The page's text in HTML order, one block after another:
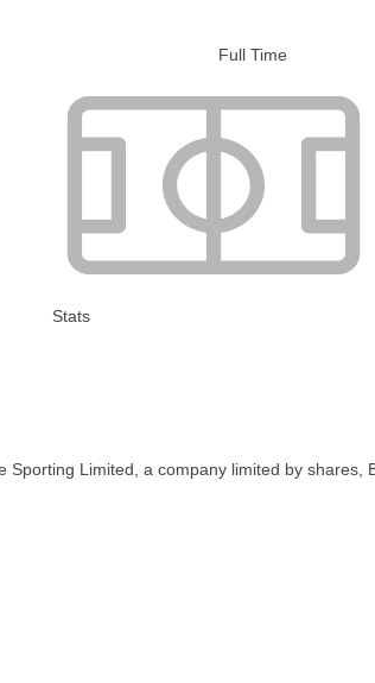
Full Time
Stats
Limited, a company limited by shares,